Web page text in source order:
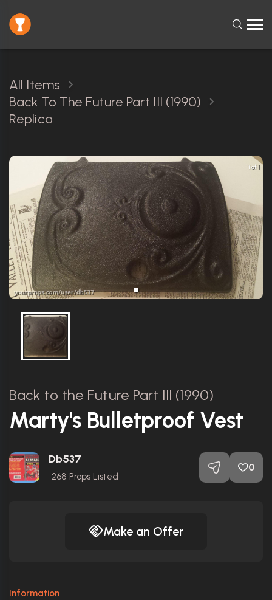
All Items
Back To The Future Part III (1990)
Replica
1 of 1
Back to the Future Part III (1990)
Marty's Bulletproof Vest
Db537
268 Props Listed
0
Make an Offer
Information